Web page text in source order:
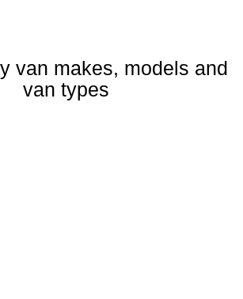
van makes, models and
van types